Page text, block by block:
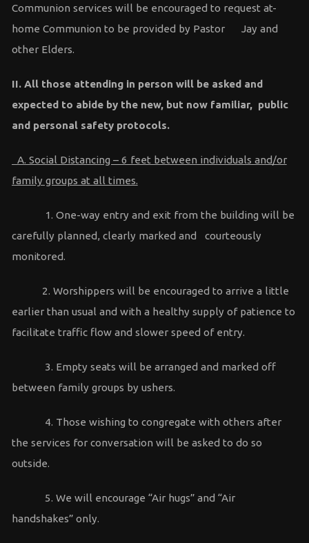
Communion services will be encouraged to request at-
home Communion to be provided by Pastor Jay and
other Elders.
II. All those attending in person will be asked and
expected to abide by the new, but now familiar, public
and personal safety protocols.
A. Social Distancing – 6 feet between individuals and/or
family groups at all times.
1. One-way entry and exit from the building will be
carefully planned, clearly marked and courteously
monitored.
2. Worshippers will be encouraged to arrive a little
earlier than usual and with a healthy supply of patience to
facilitate traffic flow and slower speed of entry.
3. Empty seats will be arranged and marked off
between family groups by ushers.
4. Those wishing to congregate with others after
the services for conversation will be asked to do so
outside.
5. We will encourage “Air hugs” and “Air
handshakes” only.